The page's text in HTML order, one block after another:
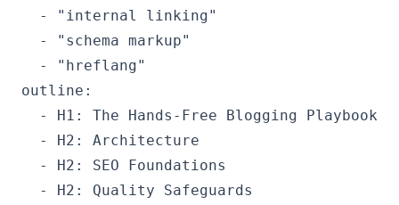
  - "internal linking"
  - "schema markup"
  - "hreflang"
outline:
  - H1: The Hands‑Free Blogging Playbook
  - H2: Architecture
  - H2: SEO Foundations
  - H2: Quality Safeguards